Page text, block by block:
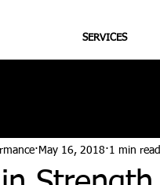
SERVICES
May 16, 2018 1 min read